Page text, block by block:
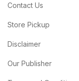
Contact Us
Store Pickup
Disclaimer
Our Publisher